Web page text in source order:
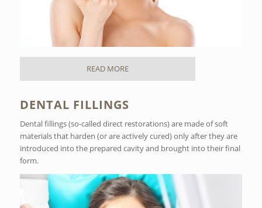
READ MORE
DENTAL FILLINGS
Dental fillings (so-called direct restorations) are made of soft
materials that harden (or are actively cured) only after they are
introduced into the prepared cavity and brought into their final
form.